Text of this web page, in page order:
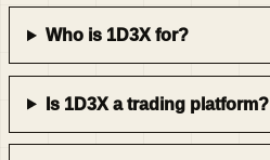
Who is 1D3X for?
Is 1D3X a trading platform?